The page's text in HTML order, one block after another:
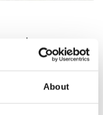
About
a platform, I